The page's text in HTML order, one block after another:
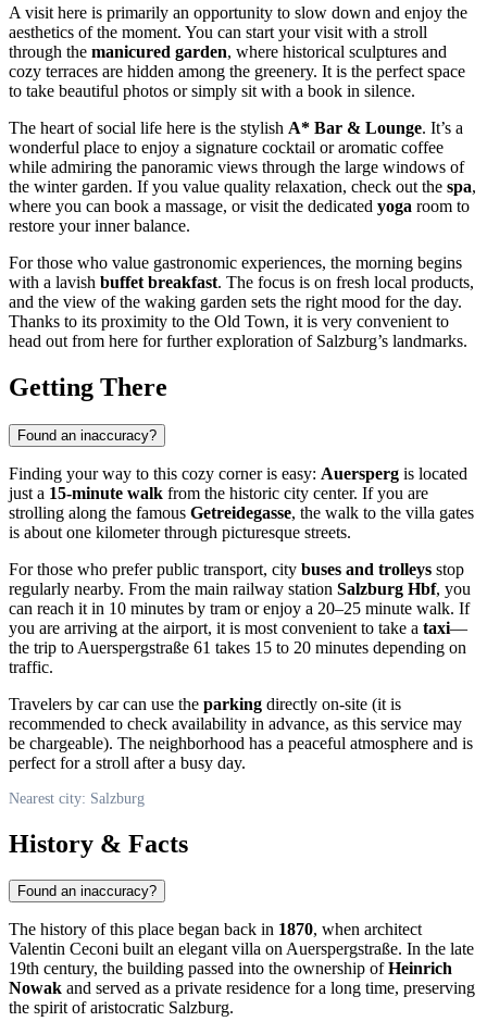
A visit here is primarily an opportunity to slow down and enjoy the
aesthetics of the moment. You can start your visit with a stroll
through the manicured garden, where historical sculptures and
cozy terraces are hidden among the greenery. It is the perfect space
to take beautiful photos or simply sit with a book in silence.
The heart of social life here is the stylish A* Bar & Lounge. It’s a
wonderful place to enjoy a signature cocktail or aromatic coffee
while admiring the panoramic views through the large windows of
the winter garden. If you value quality relaxation, check out the spa,
where you can book a massage, or visit the dedicated yoga room to
restore your inner balance.
For those who value gastronomic experiences, the morning begins
with a lavish buffet breakfast. The focus is on fresh local products,
and the view of the waking garden sets the right mood for the day.
Thanks to its proximity to the Old Town, it is very convenient to
head out from here for further exploration of Salzburg’s landmarks.
Getting There
Found an inaccuracy?
Finding your way to this cozy corner is easy: Auersperg is located
just a 15-minute walk from the historic city center. If you are
strolling along the famous Getreidegasse, the walk to the villa gates
is about one kilometer through picturesque streets.
For those who prefer public transport, city buses and trolleys stop
regularly nearby. From the main railway station Salzburg Hbf, you
can reach it in 10 minutes by tram or enjoy a 20–25 minute walk. If
you are arriving at the airport, it is most convenient to take a taxi—
the trip to Auerspergstraße 61 takes 15 to 20 minutes depending on
traffic.
Travelers by car can use the parking directly on-site (it is
recommended to check availability in advance, as this service may
be chargeable). The neighborhood has a peaceful atmosphere and is
perfect for a stroll after a busy day.
Nearest city: Salzburg
History & Facts
Found an inaccuracy?
The history of this place began back in 1870, when architect
Valentin Ceconi built an elegant villa on Auerspergstraße. In the late
19th century, the building passed into the ownership ofHeinrich
Nowak and served as a private residence for a long time, preserving
the spirit of aristocratic Salzburg.